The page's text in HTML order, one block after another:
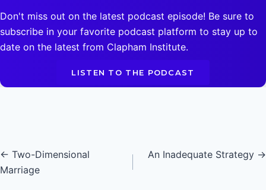
Don't miss out on the latest podcast episode! Be sure to
subscribe in your favorite podcast platform to stay up to
date on the latest from Clapham Institute.
LISTEN TO THE PODCAST
Posts
navigation
← Two-Dimensional
Marriage
An Inadequate Strategy →